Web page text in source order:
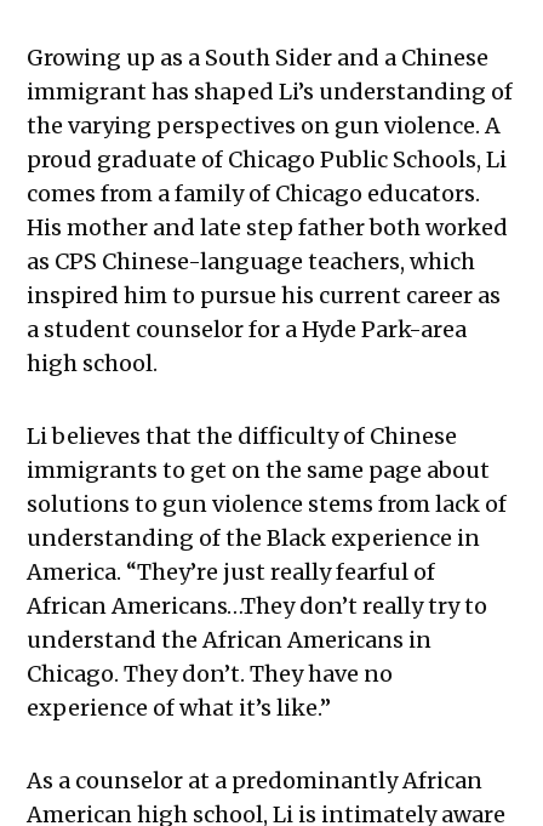
Growing up as a South Sider and a Chinese
immigrant has shaped Li’s understanding of
the varying perspectives on gun violence. A
proud graduate of Chicago Public Schools, Li
comes from a family of Chicago educators.
His mother and late step father both worked
as CPS Chinese-language teachers, which
inspired him to pursue his current career as
a student counselor for a Hyde Park-area
high school.
Li believes that the difficulty of Chinese
immigrants to get on the same page about
solutions to gun violence stems from lack of
understanding of the Black experience in
America. “They’re just really fearful of
African Americans…They don’t really try to
understand the African Americans in
Chicago. They don’t. They have no
experience of what it’s like.”
As a counselor at a predominantly African
American high school, Li is intimately aware